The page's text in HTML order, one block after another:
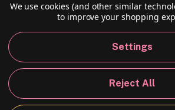
RESOURCES
© 2026 Speedball Art. All Rights
California Policy
We use cookies (and other similar
to improve your shopping
Settings
Reject All